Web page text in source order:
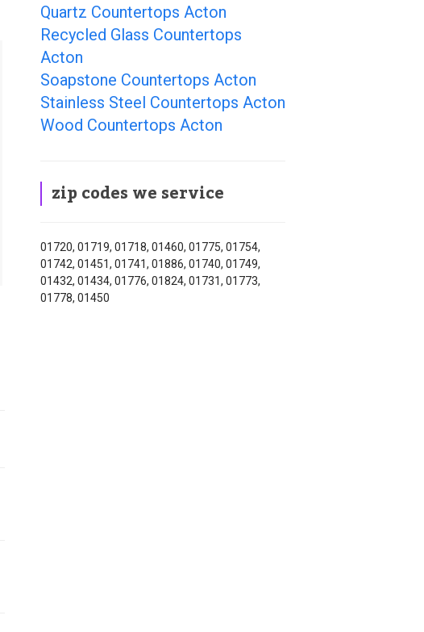
Quartz Countertops Acton
Recycled Glass Countertops
Acton
Soapstone Countertops Acton
Stainless Steel Countertops Acton
Wood Countertops Acton
zip codes we service
01720, 01719, 01718, 01460, 01775, 01754,
01742, 01451, 01741, 01886, 01740, 01749,
01432, 01434, 01776, 01824, 01731, 01773,
01778, 01450